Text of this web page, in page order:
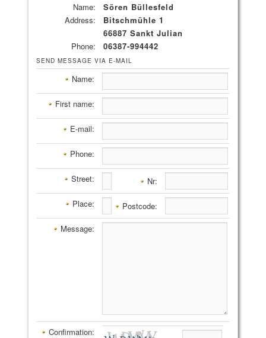
Name:
Sören Büllesfeld
Address:
Bitschmühle 1
66887 Sankt Julian
Phone:
06387-994442
SEND MESSAGE VIA E-MAIL
Name:
First name:
E-mail:
Phone:
Street:
Nr:
Place:
Postcode:
Message:
Confirmation: